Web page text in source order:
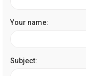
Your name:
Subject: